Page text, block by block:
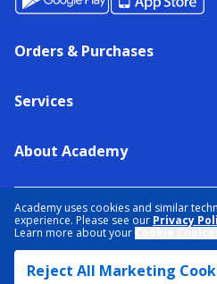
Academy uses cookies and similar
experience. Please see our Privacy
Learn more about your
Reject All Marketing
Orders & Purchases
Services
About Academy
TERMS & CONDITIONS